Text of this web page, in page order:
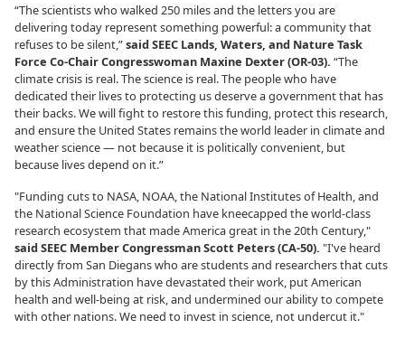
“The scientists who walked 250 miles and the letters you are
delivering today represent something powerful: a community that
refuses to be silent,”said SEEC Lands, Waters, and Nature Task
Force Co-Chair Congresswoman Maxine Dexter (OR-03). “The
climate crisis is real. The science is real. The people who have
dedicated their lives to protecting us deserve a government that has
their backs. We will fight to restore this funding, protect this research,
and ensure the United States remains the world leader in climate and
weather science — not because it is politically convenient, but
because lives depend on it.”
"Funding cuts to NASA, NOAA, the National Institutes of Health, and
the National Science Foundation have kneecapped the world-class
research ecosystem that made America great in the 20th Century,"
said SEEC Member Congressman Scott Peters (CA-50). "I've heard
directly from San Diegans who are students and researchers that cuts
by this Administration have devastated their work, put American
health and well-being at risk, and undermined our ability to compete
with other nations. We need to invest in science, not undercut it."